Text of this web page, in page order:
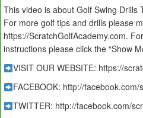
This video is about Golf Swing Drills
For more golf tips and drills please
https://ScratchGolfAcademy.com.
instructions please click the “Show
VISIT OUR WEBSITE: https://
FACEBOOK: http://
TWITTER: http://facebook.com/